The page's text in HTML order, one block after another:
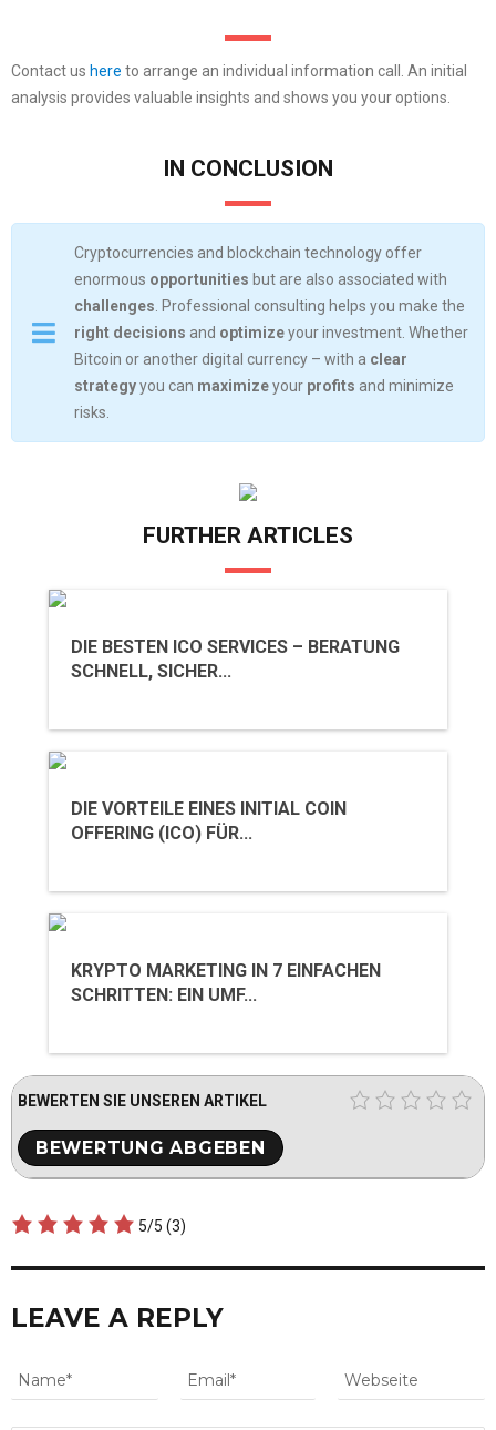
Contact us here to arrange an individual information call. An initial
analysis provides valuable insights and shows you your options.
IN CONCLUSION
Cryptocurrencies and blockchain technology offer
enormous opportunities but are also associated with
challenges . Professional consulting helps you make the
right decisions and optimizeyour investment. Whether
Bitcoin or another digital currency – with a clear
strategyyou can maximizeyour profits and minimize
risks.
FURTHER ARTICLES
DIE BESTEN ICO SERVICES – BERATUNG
SCHNELL, SICHER...
DIE VORTEILE EINES INITIAL COIN
OFFERING (ICO) FÜR...
KRYPTO MARKETING IN 7 EINFACHEN
SCHRITTEN: EIN UMF...
BEWERTEN SIE UNSEREN ARTIKEL
5/5 (3)
LEAVE A REPLY